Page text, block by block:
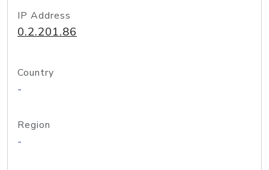
IP Address
0.2.201.86
Country
-
Region
-